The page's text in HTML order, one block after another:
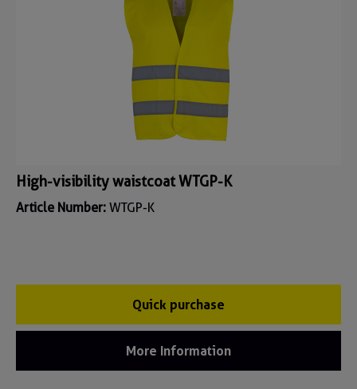
High-visibility waistcoat WTGP-K
Article Number: WTGP-K
Quick purchase
More Information